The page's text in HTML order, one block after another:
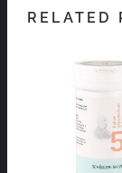
RELATED